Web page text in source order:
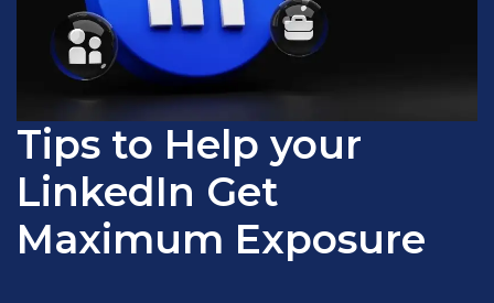
Tips to Help your
LinkedIn Get
Maximum Exposure